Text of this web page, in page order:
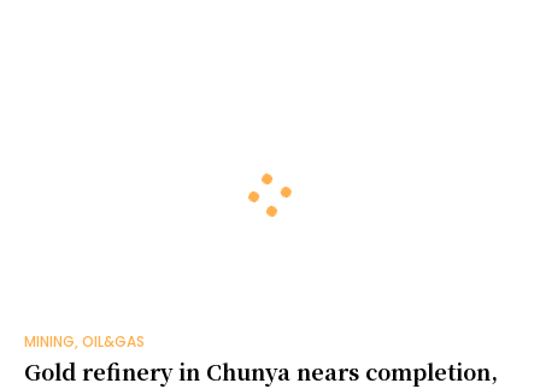
MINING, OIL&GAS
Gold refinery in Chunya nears completion,